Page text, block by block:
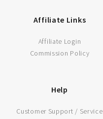
Affiliate Links
Affiliate Login
Commission Policy
Help
Customer Support / Service